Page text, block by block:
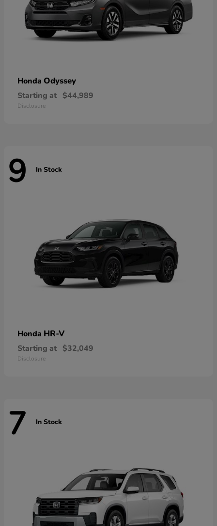
Honda Odyssey
Starting at $44,989
Disclosure
9 In Stock
Honda HR-V
Starting at $32,049
Disclosure
7 In Stock